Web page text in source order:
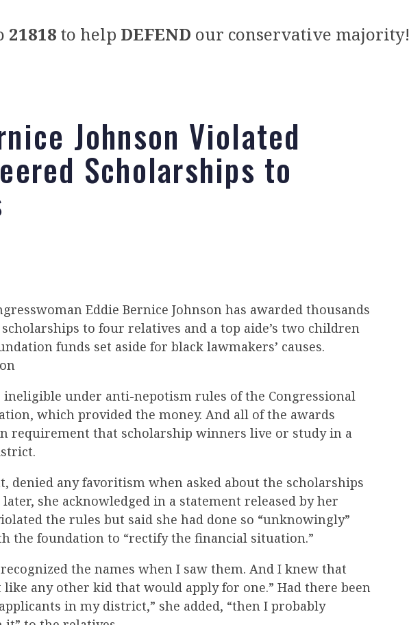
21818 to help DEFEND our conservative majority!
Johnson Violated
Scholarships to
Eddie Bernice Johnson has awarded thousands
to four relatives and a top aide’s two children
funds set aside for black lawmakers’ causes.
ineligible under anti-nepotism rules of the Congressional
which provided the money. And all of the awards
requirement that scholarship winners live or study in a
denied any favoritism when asked about the scholarships
she acknowledged in a statement released by her
the rules but said she had done so “unknowingly”
the foundation to “rectify the financial situation.”
the names when I saw them. And I knew that
like any other kid that would apply for one.” Had there been
in my district,” she added, “then I probably